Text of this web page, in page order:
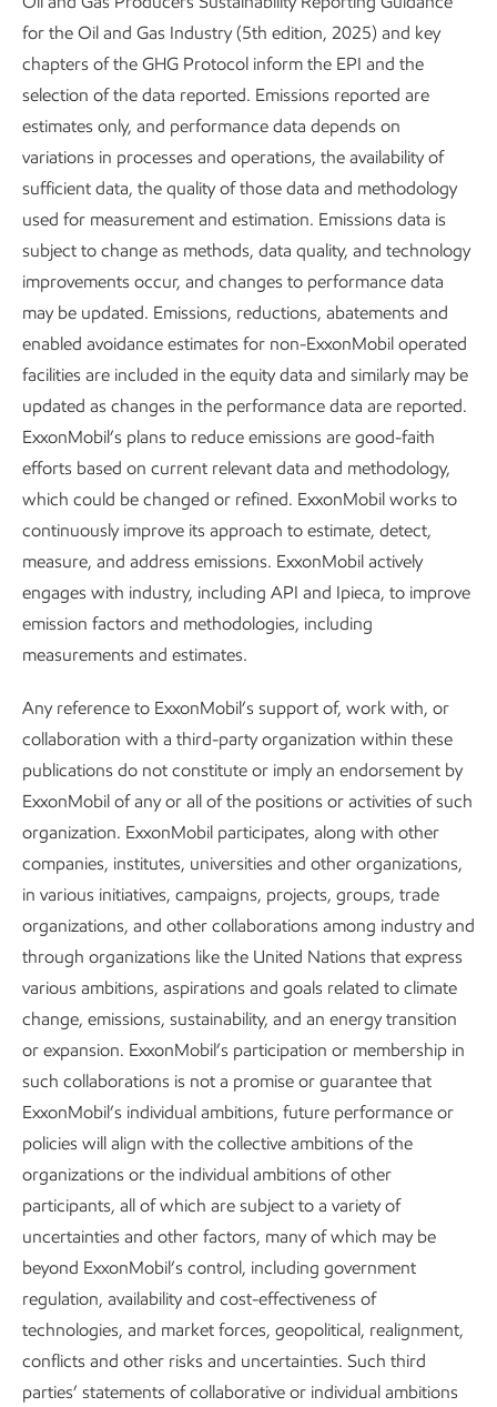
Jun Shi, DAC lead process researcher, supports our
process development and scale-up of the DAC project,
which brought a pilot prototype online in 2024.
DAC creates a truly carbon-negative solution, using
adsorbent materials to trap and hold CO2molecules directly
from the atmosphere. At its heart, DAC is an engineering
challenge.
For more information on direct air capture, see our
Advancing Climate Solutions
“For a chemical engineer like me, it’s thrilling to tackle a
real-life challenge with a technology that has significant
potential benefits for society. The challenges that today’s
generation of engineers address might differ from
traditional chemical engineering problems, but the
fundamentals are the same – and the opportunities to make
a difference are huge.”
Our communities
We believe that respecting human rights, managing
community impacts, and making valued social investments
are essential to our business success.
Our operations have the potential to impact communities
both positively and negatively. To address this, we regularly
engage with a wide range of stakeholders who are
representative of the community to seek out opportunities
and address their concerns.
We also identify and consult with potentially vulnerable
communities to understand possible barriers to their active
engagement. We work to tailor our engagements to be
locally and culturally appropriate, providing accessible and
inclusive channels for communication.
Inclusive engagement helps us to be responsive to
concerns and opportunities. Where appropriate, we
integrate the results into our efforts. We conduct
engagements like these throughout the life of our assets.
This helps us avoid or reduce risks, enhance benefits,
for the Oil and Gas Industry (5th edition, 2025) and key
chapters of the GHG Protocol inform the EPI and the
selection of the data reported. Emissions reported are
estimates only, and performance data depends on
variations in processes and operations, the availability of
sufficient data, the quality of those data and methodology
used for measurement and estimation. Emissions data is
subject to change as methods, data quality, and technology
improvements occur, and changes to performance data
may be updated. Emissions, reductions, abatements and
enabled avoidance estimates for non-ExxonMobil operated
facilities are included in the equity data and similarly may be
updated as changes in the performance data are reported.
ExxonMobil’s plans to reduce emissions are good-faith
efforts based on current relevant data and methodology,
which could be changed or refined. ExxonMobil works to
continuously improve its approach to estimate, detect,
measure, and address emissions. ExxonMobil actively
engages with industry, including API and Ipieca, to improve
emission factors and methodologies, including
measurements and estimates.
Any reference to ExxonMobil’s support of, work with, or
collaboration with a third-party organization within these
publications do not constitute or imply an endorsement by
ExxonMobil of any or all of the positions or activities of such
organization. ExxonMobil participates, along with other
companies, institutes, universities and other organizations,
in various initiatives, campaigns, projects, groups, trade
organizations, and other collaborations among industry and
through organizations like the United Nations that express
various ambitions, aspirations and goals related to climate
change, emissions, sustainability, and an energy transition
or expansion. ExxonMobil’s participation or membership in
such collaborations is not a promise or guarantee that
ExxonMobil’s individual ambitions, future performance or
policies will align with the collective ambitions of the
organizations or the individual ambitions of other
participants, all of which are subject to a variety of
uncertainties and other factors, many of which may be
beyond ExxonMobil’s control, including government
regulation, availability and cost-effectiveness of
technologies, and market forces, geopolitical, realignment,
conflicts and other risks and uncertainties. Such third
parties’ statements of collaborative or individual ambitions